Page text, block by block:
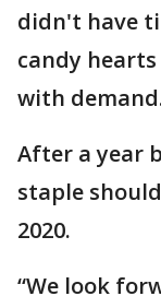
didn't have
candy
with
After a year
staple
2020.
“We look